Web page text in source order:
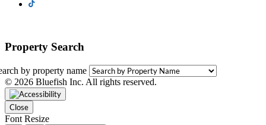
Property Search
by property name
© 2026 Bluefish Inc. All rights reserved.
Close
Font Resize